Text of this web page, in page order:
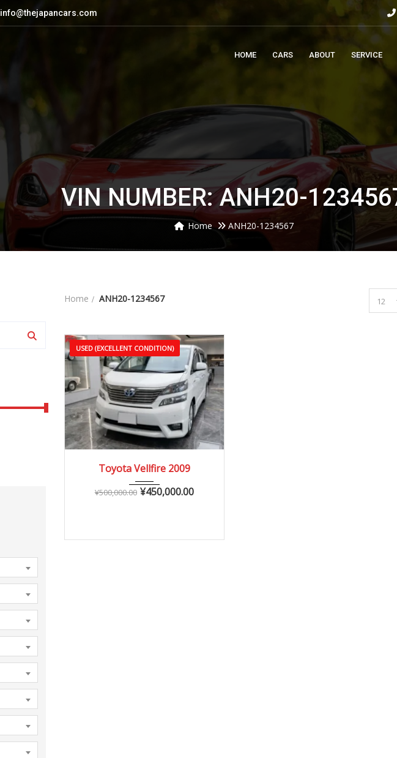
info@thejapancars.com
HOME CARS ABOUT SERVICE
VIN NUMBER: ANH20-
Home ANH20-1234567
Home ANH20-1234567 12
USED (EXCELLENT CONDITION)
2009
Autom...
90,000 – 150,000 km
Toyota Vellfire 2009
¥500,000.00 ¥450,000.00